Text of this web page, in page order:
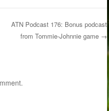
ATN Podcast 176: Bonus podcast
from Tommie-Johnnie game →